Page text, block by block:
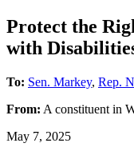
Protect the
with
To: Sen. Markey, Rep.
From: A constituent in
May 7, 2025